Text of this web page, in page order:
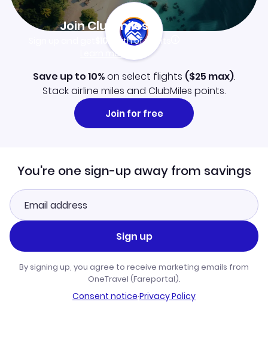
Join Clubmiles
$10worth of points
Learn more
Save up to 10%on select flights ($25 max).
Stack airline miles and ClubMiles points.
Join for free
You're one sign-up away from savings
Sign up
By signing up, you agree to receive marketing emails from
OneTravel (Fareportal).
Consent notice·Privacy Policy